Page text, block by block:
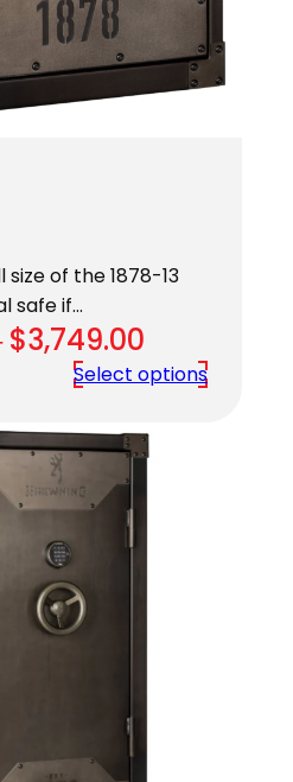
of the 1878-13
safe if…
$3,749.00
range:
through
Select options